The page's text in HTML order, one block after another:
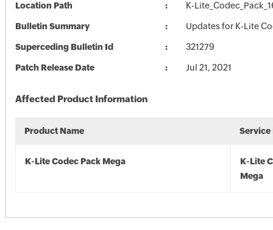
Location Path K-
Bulletin Summary Updates for K-Lite
Superceding Bulletin Id 321279
Patch Release Date Jul 21, 2021
Affected Product Information
Product Name Service
K-Lite Codec Pack Mega
K-Lite
Mega